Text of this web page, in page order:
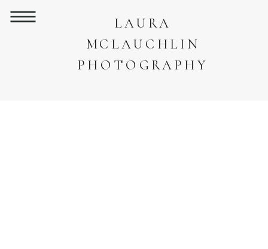
LAURA
MCLAUCHLIN
PHOTOGRAPHY